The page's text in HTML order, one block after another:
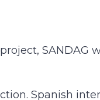
SANDAG
Spanish